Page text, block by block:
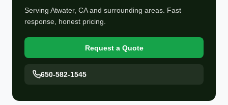
Serving Atwater, CA and surrounding areas. Fast
response, honest pricing.
Request a Quote
650-582-1545